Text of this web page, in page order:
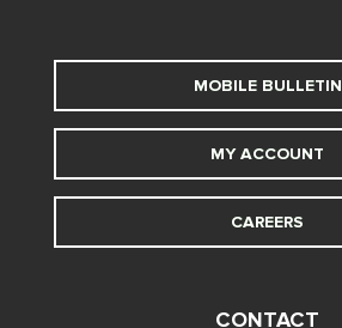
MOBILE BULLETIN
MY ACCOUNT
CAREERS
CONTACT